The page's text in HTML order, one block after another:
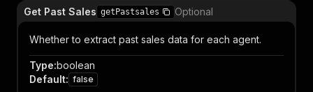
Get Past Sales getPastsales Optional
Whether to extract past sales data for each agent.
Type:boolean
Default: false